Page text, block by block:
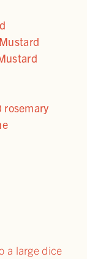
rosemary
a large dice